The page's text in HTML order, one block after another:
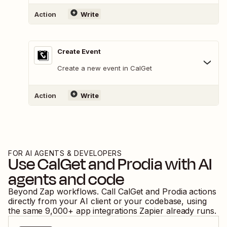
Action Write
Create Event
Create a new event in CalGet
Action Write
FOR AI AGENTS & DEVELOPERS
UseCalGetandProdiawith AI
agents and code
Beyond Zap workflows. Call CalGet and Prodia actions
directly from your AI client or your codebase, using
the same 9,000+ app integrations Zapier already runs.